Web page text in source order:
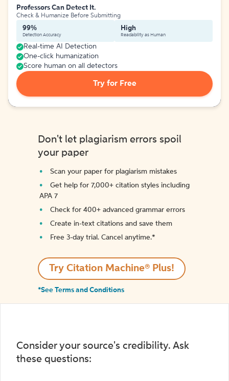
Professors Can Detect It.
Check & Humanize Before Submitting
99%
Detection Accuracy
High
Readability as Human
Real-time AI Detection
One-click humanization
Score human on all detectors
Try for Free
Don't let plagiarism errors spoil
your paper
Scan your paper for plagiarism mistakes
Get help for 7,000+ citation styles including
APA 7
Check for 400+ advanced grammar errors
Create in-text citations and save them
Free 3-day trial. Cancel anytime.*️
Try Citation Machine® Plus!
*See Terms and Conditions
Consider your source's credibility. Ask
these questions: